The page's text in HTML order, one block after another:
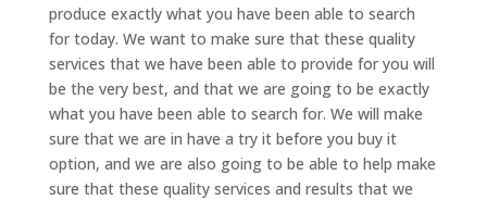
produce exactly what you have been able to search
for today. We want to make sure that these quality
services that we have been able to provide for you will
be the very best, and that we are going to be exactly
what you have been able to search for. We will make
sure that we are in have a try it before you buy it
option, and we are also going to be able to help make
sure that these quality services and results that we